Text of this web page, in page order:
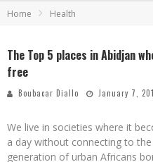
Home Health
The Top 5 places in Abidjan
free
Boubacar Diallo January 7,
We live in societies where it
a day without connecting to
generation of urban Africans